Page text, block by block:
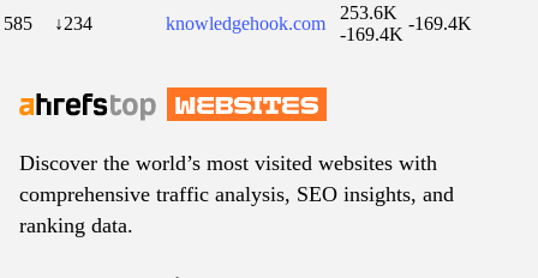
585 ↓234 knowledgehook.com
253.6K
-169.4K
-169.4K
Discover the world’s most visited websites with
comprehensive traffic analysis, SEO insights, and
ranking data.